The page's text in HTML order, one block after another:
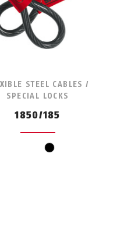
STEEL CABLES /
SPECIAL LOCKS
1850/185
black